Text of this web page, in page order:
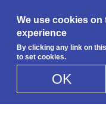
We use cookies
experience
By clicking any link on
to set cookies.
OK